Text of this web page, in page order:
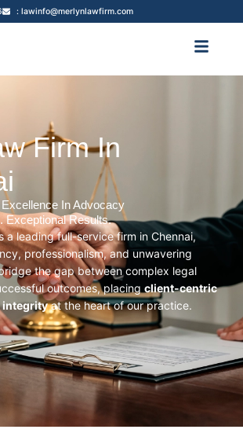
: lawinfo@merlynlawfirm.com
Firm In
In Advocacy
Exceptional Results.
a leading full-service firm in Chennai,
professionalism, and unwavering
the gap between complex legal
outcomes, placingclient-centric
integrityat the heart of our practice.